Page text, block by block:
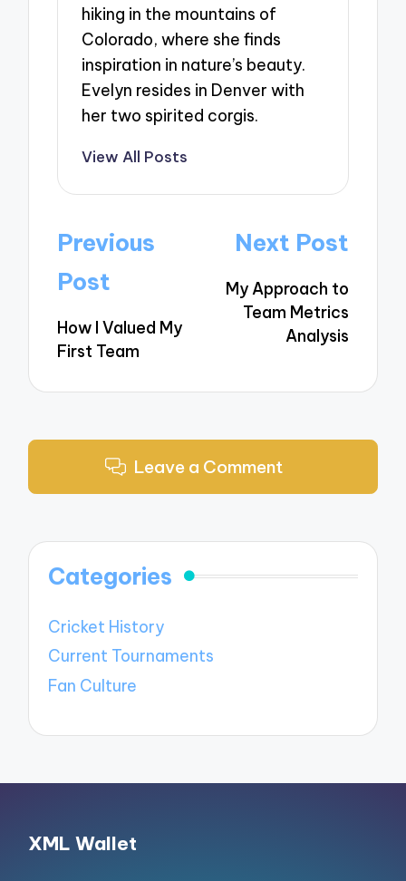
hiking in the mountains of
Colorado, where she finds
inspiration in nature’s beauty.
Evelyn resides in Denver with
her two spirited corgis.
View All Posts
Post
navigation
Previous
Post
How I Valued My
First Team
Next Post
My Approach to
Team Metrics
Analysis
Leave a Comment
Categories
Cricket History
Current Tournaments
Fan Culture
XML Wallet